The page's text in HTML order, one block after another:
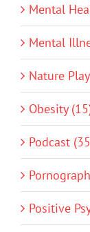
Mental
Mental
Nature
Obesity
Podcast
Positive